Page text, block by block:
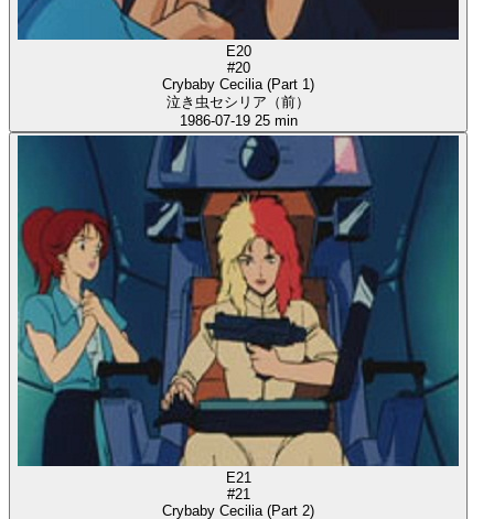
E20
#20
Crybaby Cecilia (Part 1)
泣き虫セシリア（前）
1986-07-19 25 min
E21
#21
Crybaby Cecilia (Part 2)